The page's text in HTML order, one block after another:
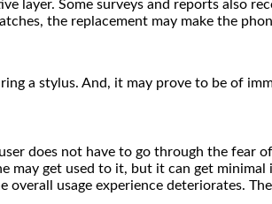
layer. Some surveys and reports also
the replacement may make the
a stylus. And, it may prove to be of
does not have to go through the fear
may get used to it, but it can get
usage experience deteriorates.